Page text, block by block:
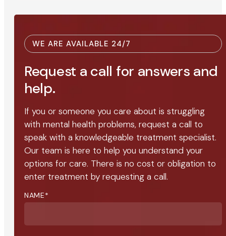
WE ARE AVAILABLE 24/7
Request a call for answers and
help.
If you or someone you care about is struggling
with mental health problems, request a call to
speak with a knowledgeable treatment specialist.
Our team is here to help you understand your
options for care. There is no cost or obligation to
enter treatment by requesting a call.
NAME*